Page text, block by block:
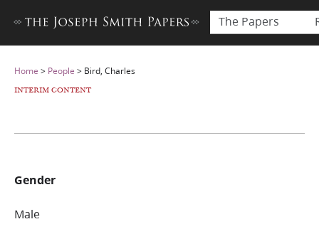
The Papers
Home > People > Bird, Charles
INTERIM CONTENT
Gender
Male